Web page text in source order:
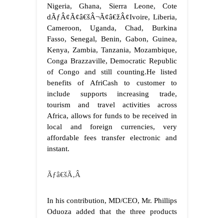
Nigeria, Ghana, Sierra Leone, Cote
dÃƒÂ¢Ã¢â€šÂ¬Ã¢â€žÂ¢Ivoire, Liberia,
Cameroon, Uganda, Chad, Burkina
Fasso, Senegal, Benin, Gabon, Guinea,
Kenya, Zambia, Tanzania, Mozambique,
Conga Brazzaville, Democratic Republic
of Congo and still counting.He listed
benefits of AfriCash to customer to
include supports increasing trade,
tourism and travel activities across
Africa, allows for funds to be received in
local and foreign currencies, very
affordable fees transfer electronic and
instant.
Ãƒâ€šÃ‚Â
In his contribution, MD/CEO, Mr. Phillips
Oduoza added that the three products